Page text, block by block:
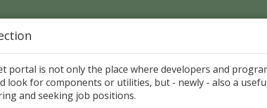
Page > Pattern is
portal is not only the place where developers and
look for components or utilities, but - newly - also a
and seeking job positions.